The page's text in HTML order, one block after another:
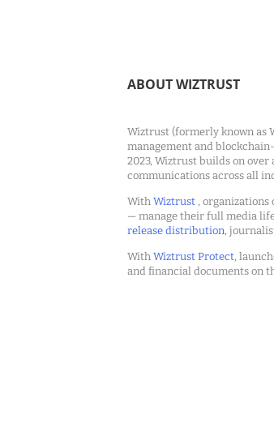
ABOUT WIZTRUST
Wiztrust (formerly known as
management and
2023, Wiztrust builds on
communications across all
With Wiztrust ,
— manage their full media
release distribution,
With Wiztrust Protect,
and financial documents on